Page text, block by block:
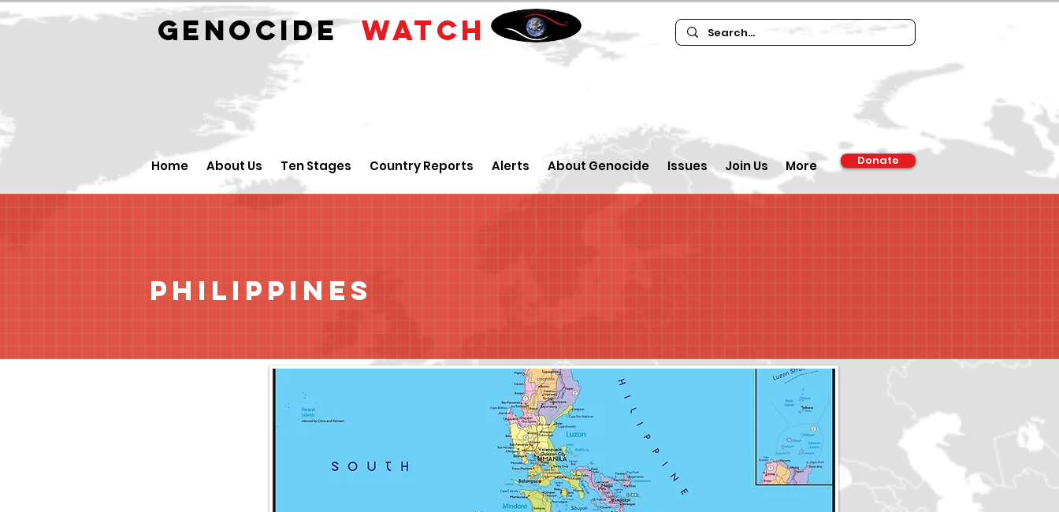
GENOCIDEWATCH
Home About Us Ten Stages Country Reports Alerts About Genocide Issues Join Us More Donate
Philippines